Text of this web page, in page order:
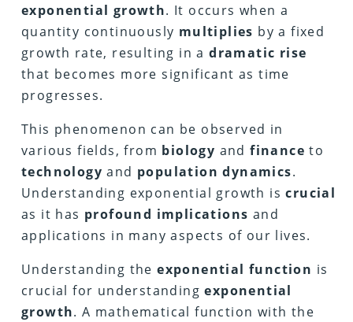
exponential growth. It occurs when a
quantity continuously multiplies by a fixed
growth rate, resulting in adramatic rise
that becomes more significant as time
progresses.
This phenomenon can be observed in
various fields, from biology andfinance to
technology and population dynamics.
Understanding exponential growth iscrucial
as it has profound implications and
applications in many aspects of our lives.
Understanding theexponential function is
crucial for understandingexponential
growth. A mathematical function with the